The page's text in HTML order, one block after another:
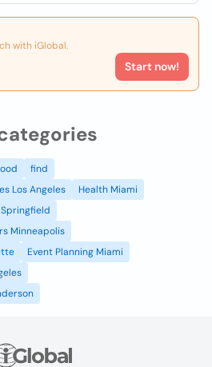
with iGlobal.
Start now!
find
Los Angeles
Health Miami
Minneapolis
Event Planning Miami